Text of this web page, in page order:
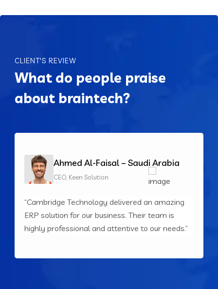
CLIENT'S REVIEW
What do people praise
about braintech?
Ahmed Al-Faisal – Saudi Arabia
CEO, Keen Solution
“Cambridge Technology delivered an amazing
ERP solution for our business. Their team is
highly professional and attentive to our needs.”
PRICING